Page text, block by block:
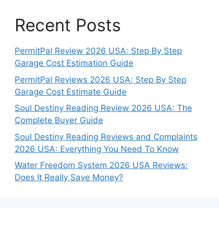
Recent Posts
PermitPal Review 2026 USA: Step By Step
Garage Cost Estimation Guide
PermitPal Reviews 2026 USA: Step By Step
Garage Cost Estimate Guide
Soul Destiny Reading Review 2026 USA: The
Complete Buyer Guide
Soul Destiny Reading Reviews and Complaints
2026 USA: Everything You Need To Know
Water Freedom System 2026 USA Reviews:
Does It Really Save Money?